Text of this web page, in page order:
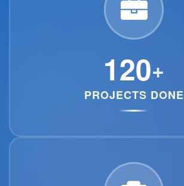
120+
PROJECTS DONE